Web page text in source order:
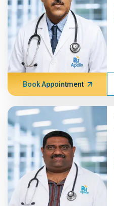
Book Appointment